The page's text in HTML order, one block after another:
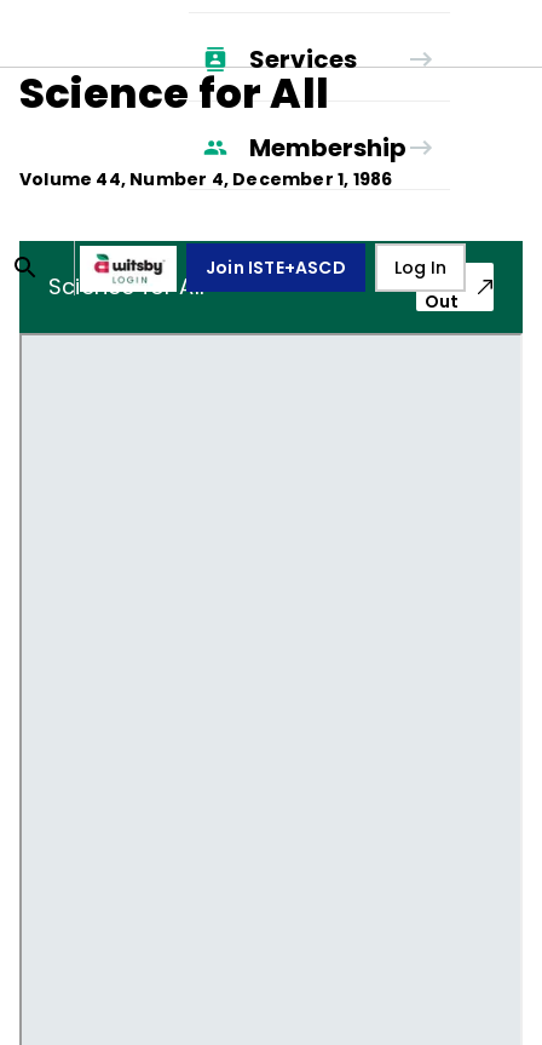
Services
Membership
Join ISTE+ASCD Log In
Science for All
Volume 44, Number 4, December 1, 1986
Science for All
Pop-
Out